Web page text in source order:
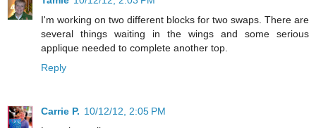
I'm working on two different blocks for two swaps. There are
several things waiting in the wings and some serious
applique needed to complete another top.
Reply
Carrie P. 10/12/12, 2:05 PM